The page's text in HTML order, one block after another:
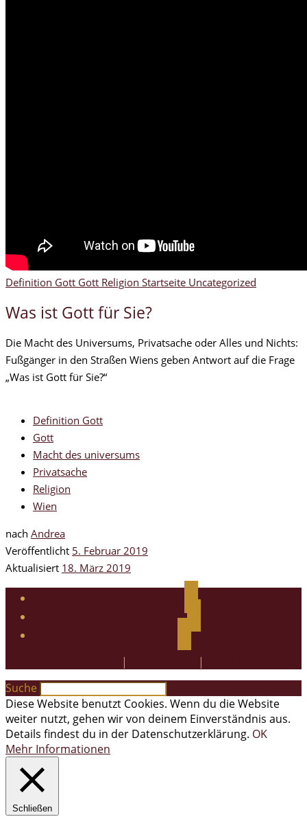
Definition Gott Gott Religion Startseite Uncategorized
Was ist Gott für Sie?
Die Macht des Universums, Privatsache oder Alles und Nichts:
Fußgänger in den Straßen Wiens geben Antwort auf die Frage
„Was ist Gott für Sie?“
Definition Gott
Gott
Macht des universums
Privatsache
Religion
Wien
nach Andrea
Veröffentlicht 5. Februar 2019
Aktualisiert 18. März 2019
instagram
| |
Suche
Diese Website benutzt Cookies. Wenn du die Website
weiter nutzt, gehen wir von deinem Einverständnis aus.
Details findest du in der Datenschutzerklärung. OK
Mehr Informationen
Schließen